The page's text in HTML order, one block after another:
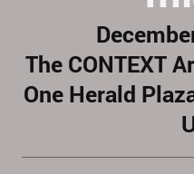
The CONTEXT
One Herald